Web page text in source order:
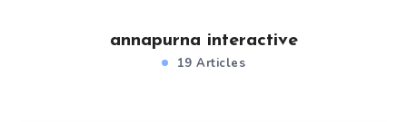
annapurna interactive
19 Articles